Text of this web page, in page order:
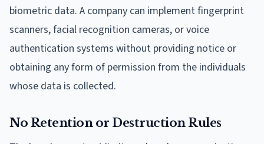
biometric data. A company can implement fingerprint
scanners, facial recognition cameras, or voice
authentication systems without providing notice or
obtaining any form of permission from the individuals
whose data is collected.
No Retention or Destruction Rules